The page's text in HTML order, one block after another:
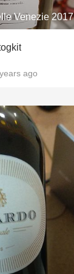
Venezie 2017
ago